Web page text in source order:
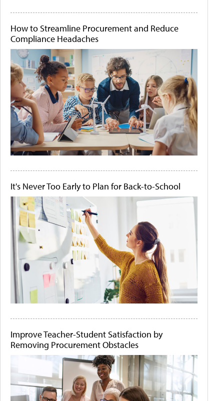
How to Streamline Procurement and Reduce
Compliance Headaches
It's Never Too Early to Plan for Back-to-School
Improve Teacher-Student Satisfaction by
Removing Procurement Obstacles